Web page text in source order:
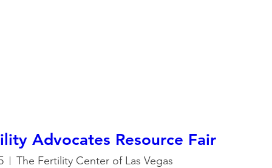
Advocates Resource Fair
The Fertility Center of Las Vegas